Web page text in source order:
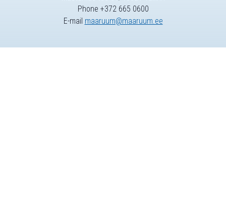
Phone +372 665 0600
E-mail maaruum@maaruum.ee